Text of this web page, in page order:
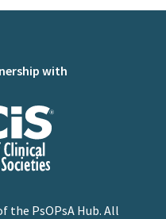
with
the PsOPsA Hub. All